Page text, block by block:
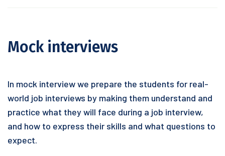
Mock interviews
In mock interview we prepare the students for real-
world job interviews by making them understand and
practice what they will face during a job interview,
and how to express their skills and what questions to
expect.